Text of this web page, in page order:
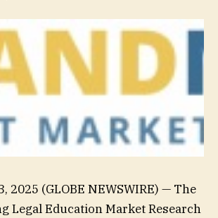
2025 (GLOBE NEWSWIRE) — The
Legal Education Market Research